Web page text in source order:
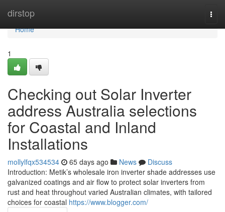
dirstop
Home
Home
1
Checking out Solar Inverter
address Australia selections
for Coastal and Inland
Installations
mollylfqx534534 65 days ago News
Discuss
Introduction: Metik’s wholesale iron inverter shade addresses use
galvanized coatings and air flow to protect solar inverters from
rust and heat throughout varied Australian climates, with tailored
choices for coastal https://www.blogger.com/